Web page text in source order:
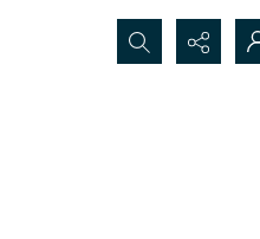
Search...